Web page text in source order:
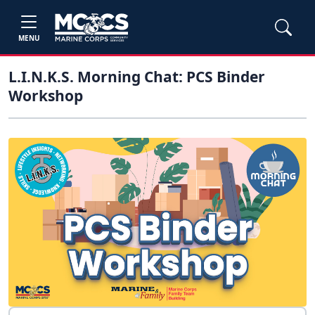
MENU
L.I.N.K.S. Morning Chat: PCS Binder
Workshop